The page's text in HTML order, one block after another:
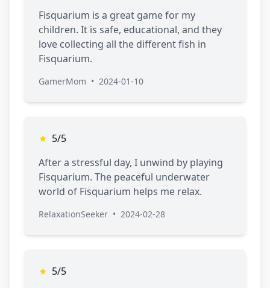
Fisquarium is a great game for my
children. It is safe, educational, and they
love collecting all the different fish in
Fisquarium.
GamerMom • 2024-01-10
★ 5/5
After a stressful day, I unwind by playing
Fisquarium. The peaceful underwater
world of Fisquarium helps me relax.
RelaxationSeeker • 2024-02-28
★ 5/5